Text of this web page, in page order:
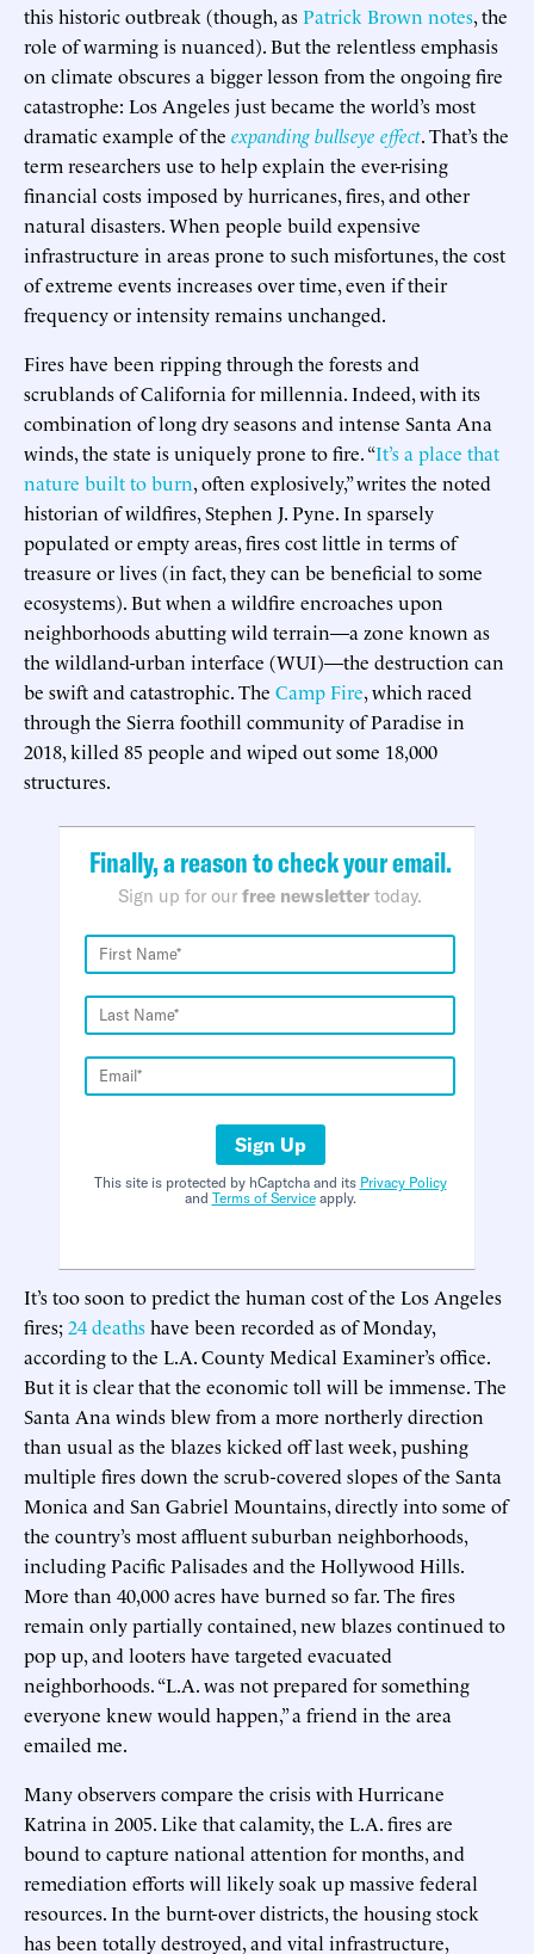
this historic outbreak (though, asPatrick Brown notes, the
role of warming is nuanced). But the relentless emphasis
on climate obscures a bigger lesson from the ongoing fire
catastrophe: Los Angeles just became the world’s most
dramatic example of the expanding bullseye effect. That’s the
term researchers use to help explain the ever-rising
financial costs imposed by hurricanes, fires, and other
natural disasters. When people build expensive
infrastructure in areas prone to such misfortunes, the cost
of extreme events increases over time, even if their
frequency or intensity remains unchanged.
Fires have been ripping through the forests and
scrublands of California for millennia. Indeed, with its
combination of long dry seasons and intense Santa Ana
winds, the state is uniquely prone to fire. “It’s a place that
nature built to burn, often explosively,” writes the noted
historian of wildfires, Stephen J. Pyne. In sparsely
populated or empty areas, fires cost little in terms of
treasure or lives (in fact, they can be beneficial to some
ecosystems). But when a wildfire encroaches upon
neighborhoods abutting wild terrain—a zone known as
the wildland-urban interface (WUI)—the destruction can
be swift and catastrophic. The Camp Fire, which raced
through the Sierra foothill community of Paradise in
2018, killed 85 people and wiped out some 18,000
structures.
Finally, a reason to check your email.
Sign up for our free newsletter today.
Sign Up
This site is protected by hCaptcha and its Privacy Policy
and Terms of Serviceapply.
It’s too soon to predict the human cost of the Los Angeles
fires; 24 deathshave been recorded as of Monday,
according to the L.A. County Medical Examiner’s office.
But it is clear that the economic toll will be immense. The
Santa Ana winds blew from a more northerly direction
than usual as the blazes kicked off last week, pushing
multiple fires down the scrub-covered slopes of the Santa
Monica and San Gabriel Mountains, directly into some of
the country’s most affluent suburban neighborhoods,
including Pacific Palisades and the Hollywood Hills.
More than 40,000 acres have burned so far. The fires
remain only partially contained, new blazes continued to
pop up, and looters have targeted evacuated
neighborhoods. “L.A. was not prepared for something
everyone knew would happen,” a friend in the area
emailed me.
Many observers compare the crisis with Hurricane
Katrina in 2005. Like that calamity, the L.A. fires are
bound to capture national attention for months, and
remediation efforts will likely soak up massive federal
resources. In the burnt-over districts, the housing stock
has been totally destroyed, and vital infrastructure,